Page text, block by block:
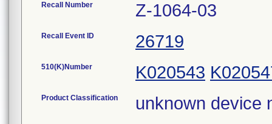
Recall Number Z-1064-03
Recall Event ID 26719
510(K)Number K020543
Product Classification unknown device